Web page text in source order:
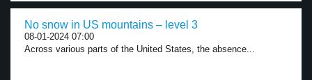
No snow in US mountains – level 3
08-01-2024 07:00
Across various parts of the United States, the absence...